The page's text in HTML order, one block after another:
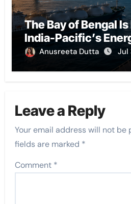
The Bay of Bengal
India-Pacific’s
Anusreeta Dutta Jul
Leave a Reply
Your email address will not be
fields are marked *
Comment *